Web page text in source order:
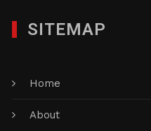
SITEMAP
Home
About